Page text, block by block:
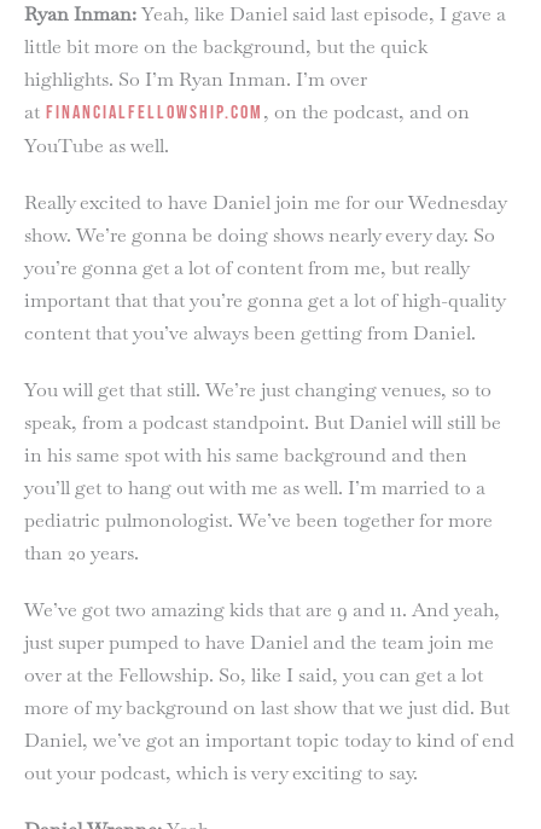
Ryan Inman:Yeah, like Daniel said last episode, I gave a
little bit more on the background, but the quick
highlights. So I’m Ryan Inman. I’m over
at financialfellowship.com , on the podcast, and on
YouTube as well.
Really excited to have Daniel join me for our Wednesday
show. We’re gonna be doing shows nearly every day. So
you’re gonna get a lot of content from me, but really
important that that you’re gonna get a lot of high-quality
content that you’ve always been getting from Daniel.
You will get that still. We’re just changing venues, so to
speak, from a podcast standpoint. But Daniel will still be
in his same spot with his same background and then
you’ll get to hang out with me as well. I’m married to a
pediatric pulmonologist. We’ve been together for more
than 20 years.
We’ve got two amazing kids that are 9 and 11. And yeah,
just super pumped to have Daniel and the team join me
over at the Fellowship. So, like I said, you can get a lot
more of my background on last show that we just did. But
Daniel, we’ve got an important topic today to kind of end
out your podcast, which is very exciting to say.